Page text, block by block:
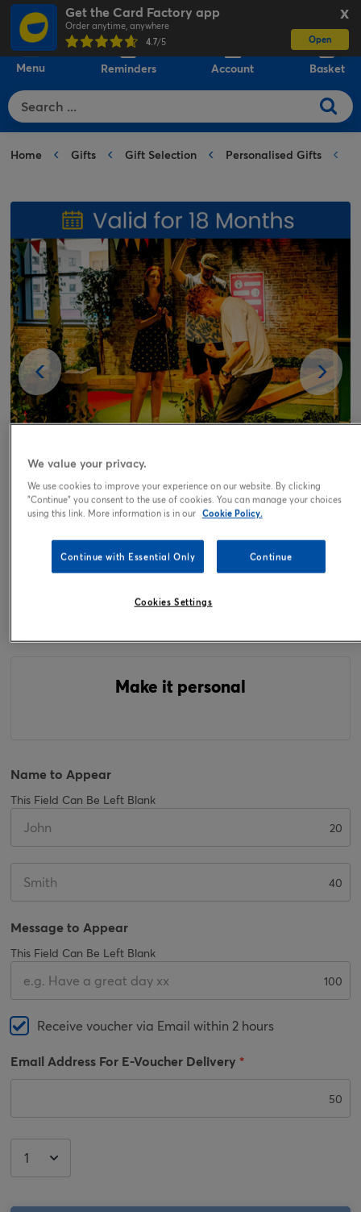
X
Get the Card Factory app
Order anytime, anywhere
4.7/5 Open
Menu Reminders Account Basket
Home Gifts Gift Selection Personalised Gifts
Tap or pinch to expand
Fun Golf for Four Gift Experience Day
Make it personal
Name to Appear
This Field Can Be Left Blank
20
40
Message to Appear
This Field Can Be Left Blank
100
Receive voucher via Email within 2 hours
Email Address For E-Voucher Delivery
50
We value your privacy.
We use cookies to improve your experience on our website. By clicking
"Continue" you consent to the use of cookies. You can manage your choices
using this link. More information is in our Cookie Policy.
Continue with Essential Only Continue
Cookies Settings